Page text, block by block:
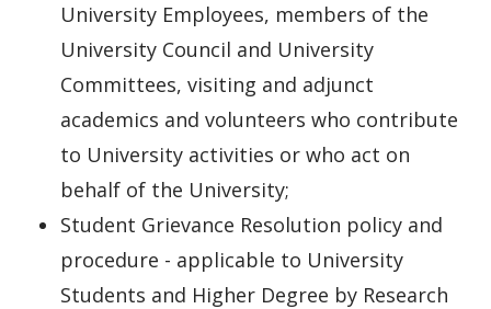
University Employees, members of the
University Council and University
Committees, visiting and adjunct
academics and volunteers who contribute
to University activities or who act on
behalf of the University;
Student Grievance Resolution policy and
procedure - applicable to University
Students and Higher Degree by Research